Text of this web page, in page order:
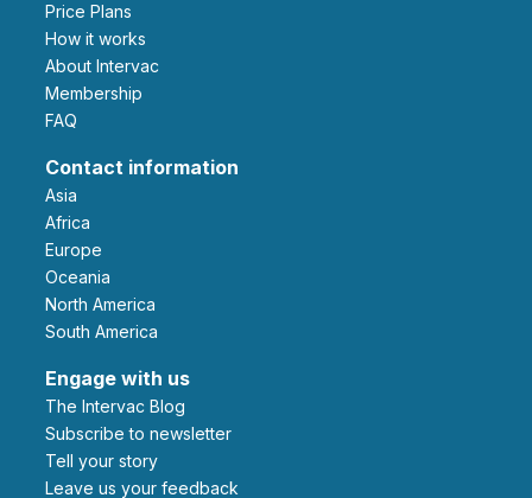
Price Plans
How it works
About Intervac
Membership
FAQ
Contact information
Asia
Africa
Europe
Oceania
North America
South America
Engage with us
The Intervac Blog
Subscribe to newsletter
Tell your story
leave us your feedback